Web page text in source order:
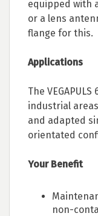
equipped with
or a lens
flange for this.
Applications
The
industrial
and adapted
orientated
Your Benefit
non-